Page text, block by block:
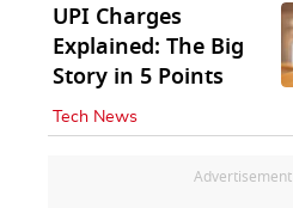
UPI Charges
Explained: The Big
Story in 5 Points
Tech News
Advertisement